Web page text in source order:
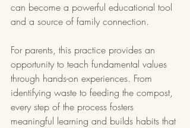
can become a powerful educational tool
and a source of family connection.
For parents, this practice provides an
opportunity to teach fundamental values
through hands-on experiences. From
identifying waste to feeding the compost,
every step of the process fosters
meaningful learning and builds habits that